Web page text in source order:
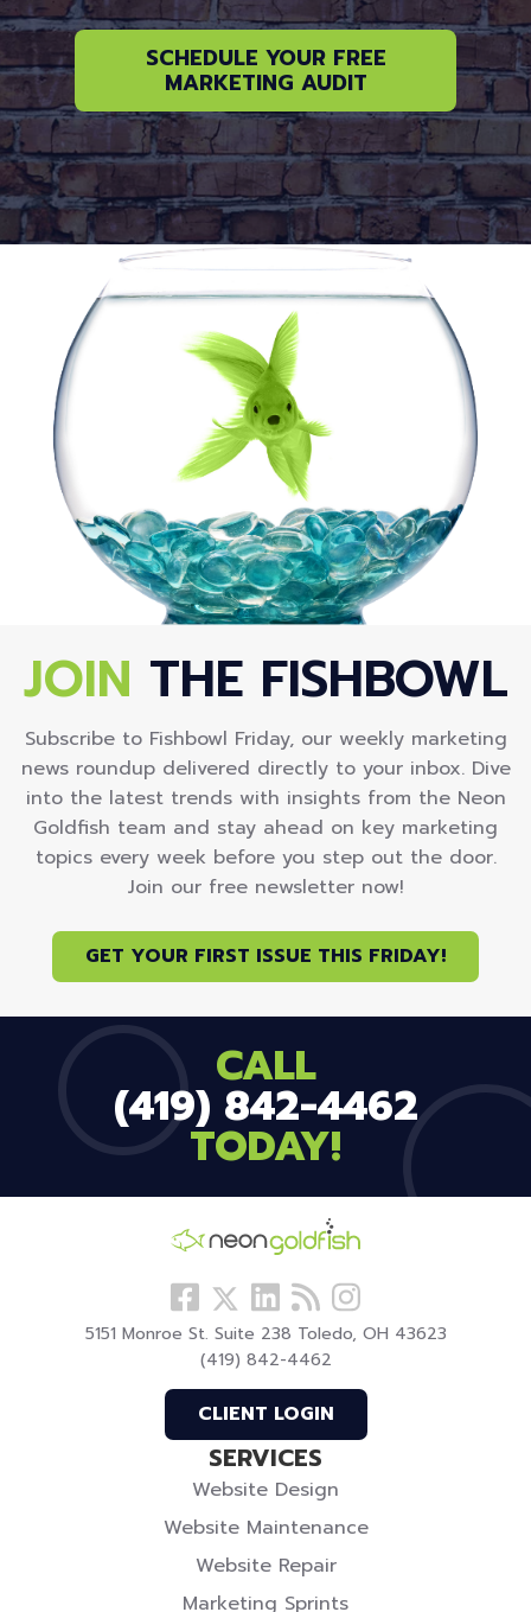
SCHEDULE YOUR FREE
MARKETING AUDIT
JOIN THE FISHBOWL
Subscribe to Fishbowl Friday, our weekly marketing
news roundup delivered directly to your inbox. Dive
into the latest trends with insights from the Neon
Goldfish team and stay ahead on key marketing
topics every week before you step out the door.
Join our free newsletter now!
GET YOUR FIRST ISSUE THIS FRIDAY!
CALL
(419) 842-4462
TODAY!
Follow
us
Facebook
Follow
us
On
Twitter
View
our
LinkedIn
Visit
our
Blog
View
our
5151 Monroe St. Suite 238 Toledo, OH 43623
(419) 842-4462
CLIENT LOGIN
SERVICES
Website Design
Website Maintenance
Website Repair
Marketing Sprints